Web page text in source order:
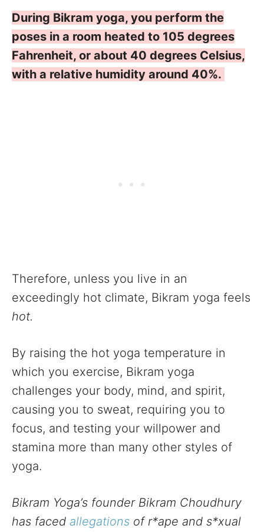
During Bikram yoga, you perform the
poses in a room heated to 105 degrees
Fahrenheit, or about 40 degrees Celsius,
with a relative humidity around 40%.
Therefore, unless you live in an
exceedingly hot climate, Bikram yoga feels
hot.
By raising the hot yoga temperature in
which you exercise, Bikram yoga
challenges your body, mind, and spirit,
causing you to sweat, requiring you to
focus, and testing your willpower and
stamina more than many other styles of
yoga.
Bikram Yoga’s founder Bikram Choudhury
has faced allegations of r*ape and s*xual